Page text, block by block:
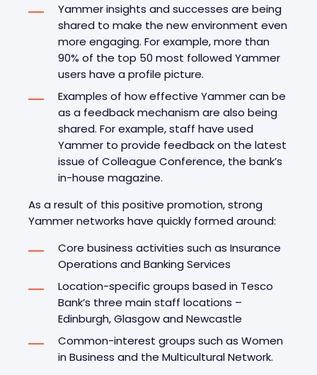
Yammer insights and successes are being
shared to make the new environment even
more engaging. For example, more than
90% of the top 50 most followed Yammer
users have a profile picture.
Examples of how effective Yammer can be
as a feedback mechanism are also being
shared. For example, staff have used
Yammer to provide feedback on the latest
issue of Colleague Conference, the bank’s
in-house magazine.
As a result of this positive promotion, strong
Yammer networks have quickly formed around:
Core business activities such as Insurance
Operations and Banking Services
Location-specific groups based in Tesco
Bank’s three main staff locations –
Edinburgh, Glasgow and Newcastle
Common-interest groups such as Women
in Business and the Multicultural Network.